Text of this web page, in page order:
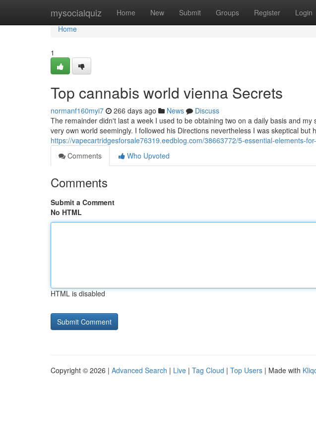
mysocialquiz Home New Submit Groups Register Login
Home
Home
1
Top cannabis world vienna Secrets
normanf160myi7 266 days ago News
Discuss
The remainder didn't last a week I used to be obtaining two on a daily basis and
very own world seemingly. I followed his Directions nevertheless I was skeptical
https://vapecartridgesforsale76319.eedblog.com/38663772/5-essential-elements-
Comments
Who Upvoted
Comments
Submit a Comment
No HTML
HTML is disabled
Copyright © 2026 | Advanced Search | Live | Tag Cloud | Top Users | Made with